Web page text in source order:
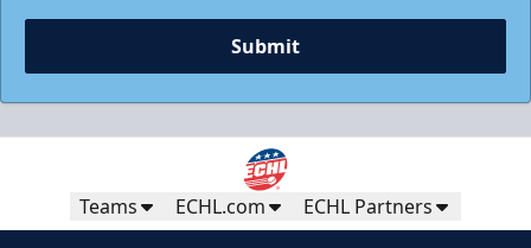
Submit
Teams ECHL.com ECHL Partners